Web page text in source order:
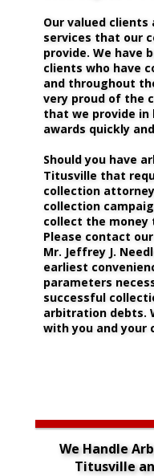
Our valued
services that our
provide. We have
clients who have
and throughout
very proud of the
that we provide
awards quickly
Should you have
Titusville that
collection
collection
collect the money
Please contact
Mr. Jeffrey J.
earliest
parameters
successful
arbitration debts.
with you and your
We Handle
Titusville